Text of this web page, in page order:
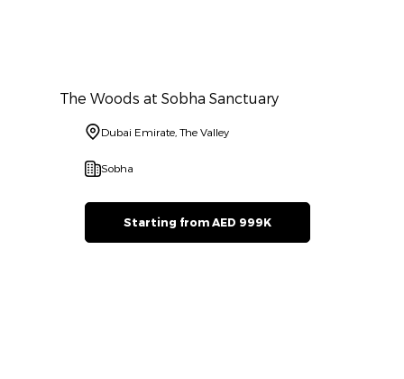
The Woods at Sobha Sanctuary
Dubai Emirate, The Valley
Sobha
Starting from AED 999K